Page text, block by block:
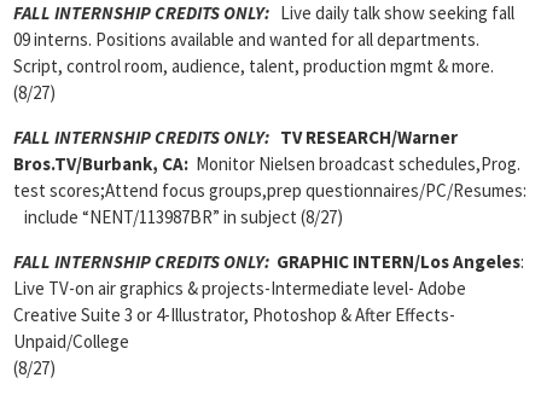
FALL INTERNSHIP CREDITS ONLY: Live daily talk show seeking fall
09 interns. Positions available and wanted for all departments.
Script, control room, audience, talent, production mgmt & more.
(8/27)
FALL INTERNSHIP CREDITS ONLY: TV RESEARCH/Warner
Bros.TV/Burbank, CA: Monitor Nielsen broadcast schedules,Prog.
test scores;Attend focus groups,prep questionnaires/PC/Resumes:
include “NENT/113987BR” in subject (8/27)
FALL INTERNSHIP CREDITS ONLY: GRAPHIC INTERN/Los Angeles:
Live TV-on air graphics & projects-Intermediate level- Adobe
Creative Suite 3 or 4-Illustrator, Photoshop & After Effects-
Unpaid/College
(8/27)